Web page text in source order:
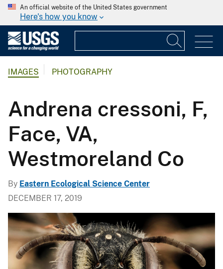
An official website of the United States government
Here's how you know
IMAGES PHOTOGRAPHY
Andrena cressoni, F,
Face, VA,
Westmoreland Co
By Eastern Ecological Science Center
DECEMBER 17, 2019